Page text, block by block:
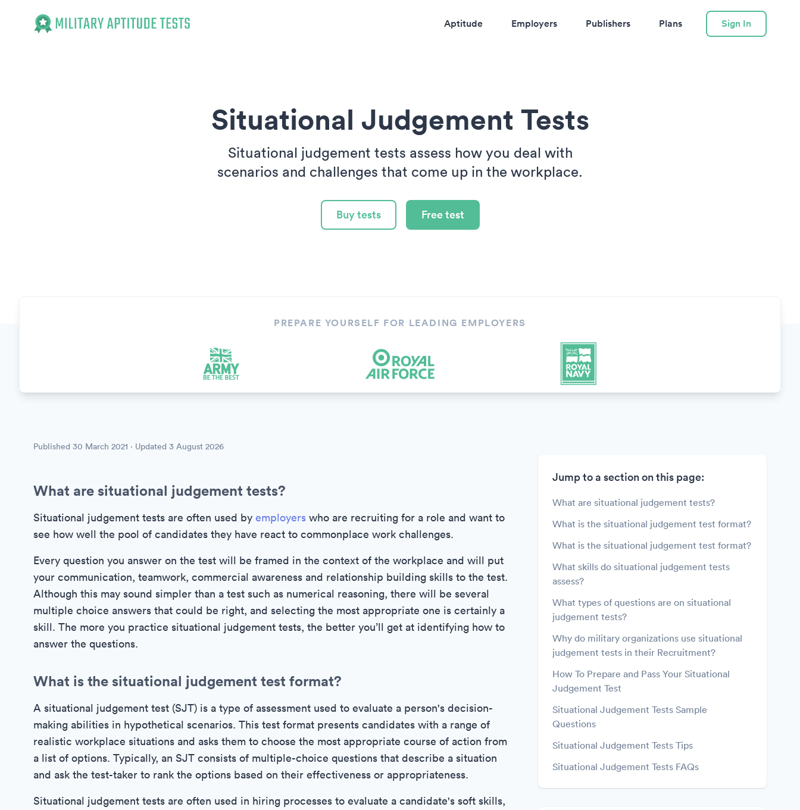
Aptitude Employers Publishers Plans Sign In
Situational Judgement Tests
Situational judgement tests assess how you deal with
scenarios and challenges that come up in the workplace.
Buy tests Free test
PREPARE YOURSELF FOR LEADING EMPLOYERS
Published 30 March 2021 · Updated 3 August 2026
What are situational judgement tests?
Situational judgement tests are often used by employers who are recruiting for a role and want to
see how well the pool of candidates they have react to commonplace work challenges.
Every question you answer on the test will be framed in the context of the workplace and will put
your communication, teamwork, commercial awareness and relationship building skills to the test.
Although this may sound simpler than a test such as numerical reasoning, there will be several
multiple choice answers that could be right, and selecting the most appropriate one is certainly a
skill. The more you practice situational judgement tests, the better you’ll get at identifying how to
answer the questions.
What is the situational judgement test format?
A situational judgement test (SJT) is a type of assessment used to evaluate a person's decision-
making abilities in hypothetical scenarios. This test format presents candidates with a range of
realistic workplace situations and asks them to choose the most appropriate course of action from
a list of options. Typically, an SJT consists of multiple-choice questions that describe a situation
and ask the test-taker to rank the options based on their effectiveness or appropriateness.
Situational judgement tests are often used in hiring processes to evaluate a candidate's soft skills,
Jump to a section on this page:
What are situational judgement tests?
What is the situational judgement test format?
What is the situational judgement test format?
What skills do situational judgement tests
assess?
What types of questions are on situational
judgement tests?
Why do military organizations use situational
judgement tests in their Recruitment?
How To Prepare and Pass Your Situational
Judgement Test
Situational Judgement Tests Sample
Questions
Situational Judgement Tests Tips
Situational Judgement Tests FAQs